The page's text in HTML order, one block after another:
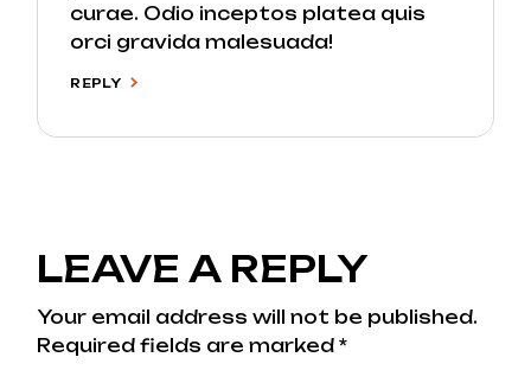
curae. Odio inceptos platea quis
orci gravida malesuada!
REPLY
LEAVE A REPLY
Your email address will not be published.
Required fields are marked*